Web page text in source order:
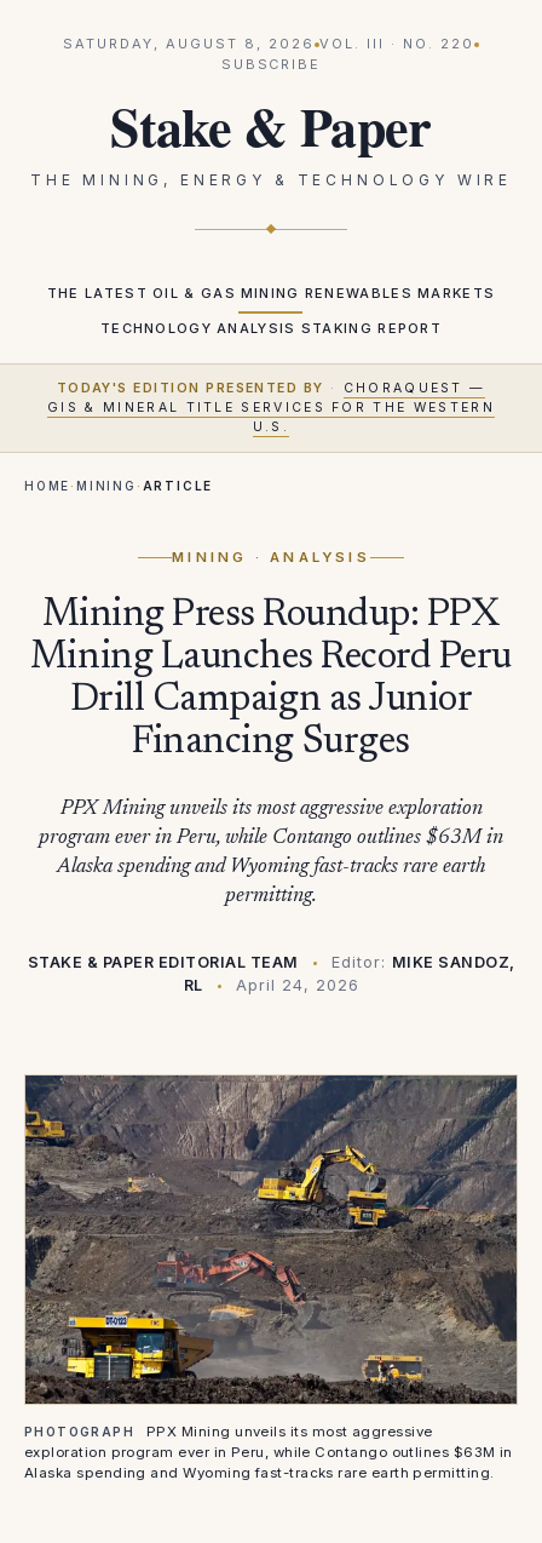
SATURDAY, AUGUST 8, 2026 VOL. III · NO. 220
SUBSCRIBE
Stake & Paper
THE MINING, ENERGY & TECHNOLOGY WIRE
THE LATEST OIL & GAS MINING RENEWABLES MARKETS
TECHNOLOGY ANALYSIS STAKING REPORT
TODAY'S EDITION PRESENTED BY ·
CHORAQUEST —
GIS & MINERAL TITLE SERVICES FOR THE WESTERN
U.S.
HOME ·MINING · ARTICLE
MINING · ANALYSIS
Mining Press Roundup: PPX
Mining Launches Record Peru
Drill Campaign as Junior
Financing Surges
PPX Mining unveils its most aggressive exploration
program ever in Peru, while Contango outlines $63M in
Alaska spending and Wyoming fast-tracks rare earth
permitting.
STAKE & PAPER EDITORIAL TEAM Editor: MIKE SANDOZ,
RL
April 24, 2026
PHOTOGRAPH
PPX Mining unveils its most aggressive
exploration program ever in Peru, while Contango outlines $63M in
Alaska spending and Wyoming fast-tracks rare earth permitting.